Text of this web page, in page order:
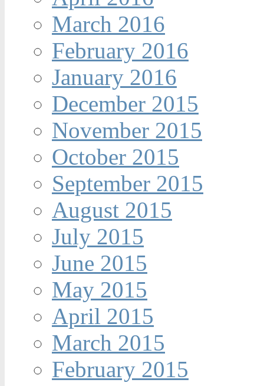
March 2016
February 2016
January 2016
December 2015
November 2015
October 2015
September 2015
August 2015
July 2015
June 2015
May 2015
April 2015
March 2015
February 2015